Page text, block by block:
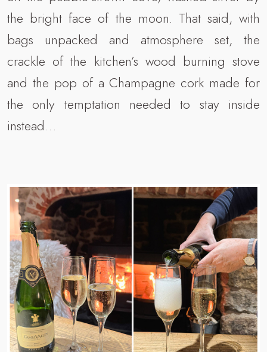
the bright face of the moon. That said, with
bags unpacked and atmosphere set, the
crackle of the kitchen’s wood burning stove
and the pop of a Champagne cork made for
the only temptation needed to stay inside
instead…